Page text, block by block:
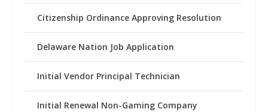
Citizenship Ordinance Approving Resolution
Delaware Nation Job Application
Initial Vendor Principal Technician
Initial Renewal Non-Gaming Company